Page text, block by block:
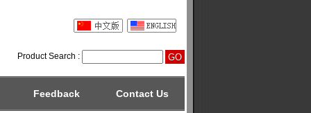
Product Search :
Feedback Contact Us